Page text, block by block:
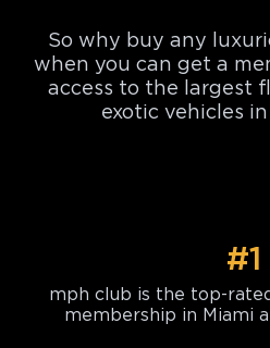
So why buy any
when you can get a
access to the largest
exotic vehicles
#1
mph club is the top-
membership in Miami